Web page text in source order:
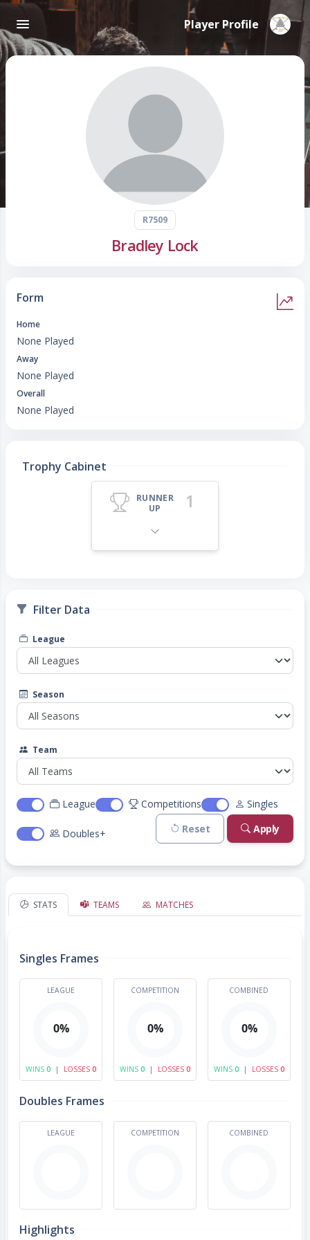
Player Profile
R7509
Bradley Lock
Form
Home
None Played
Away
None Played
Overall
None Played
Trophy Cabinet
RUNNER
UP
1
Filter Data
League
Season
Team
League Competitions Singles
Doubles+ Reset Apply
STATS TEAMS MATCHES
Singles Frames
LEAGUE
0%
WINS 0 | LOSSES 0
COMPETITION
0%
WINS 0 | LOSSES 0
COMBINED
0%
WINS 0 | LOSSES 0
Doubles Frames
LEAGUE COMPETITION COMBINED
Highlights